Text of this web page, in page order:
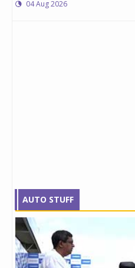
04 Aug 2026
AUTO STUFF